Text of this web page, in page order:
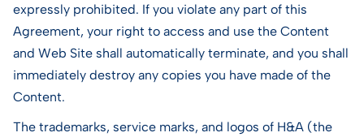
expressly prohibited. If you violate any part of this
Agreement, your right to access and use the Content
and Web Site shall automatically terminate, and you shall
immediately destroy any copies you have made of the
Content.
The trademarks, service marks, and logos of H&A (the